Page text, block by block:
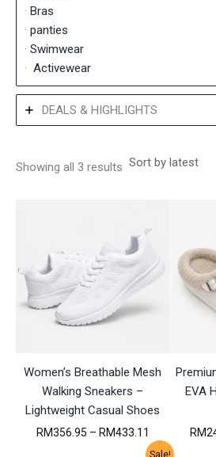
· Bras
· panties
· Swimwear
· Activewear
DEALS & HIGHLIGHTS
Showing all 3 results
y
l
a
t
s
t
Women’s Breathable Mesh
Walking Sneakers –
Lightweight Casual Shoes
RM356.95 – RM433.11
r
EVA
RM
Sale!